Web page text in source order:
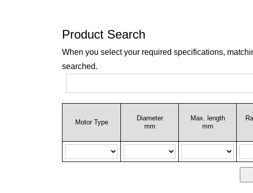
Product Search
When you select your required specifications,
searched.
Motor Type
Diameter
mm
Max. length
mm